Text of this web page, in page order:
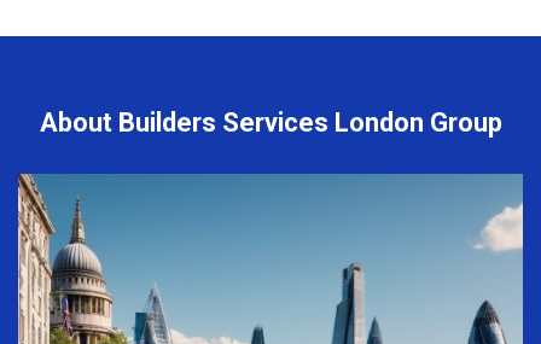
About Builders Services London Group